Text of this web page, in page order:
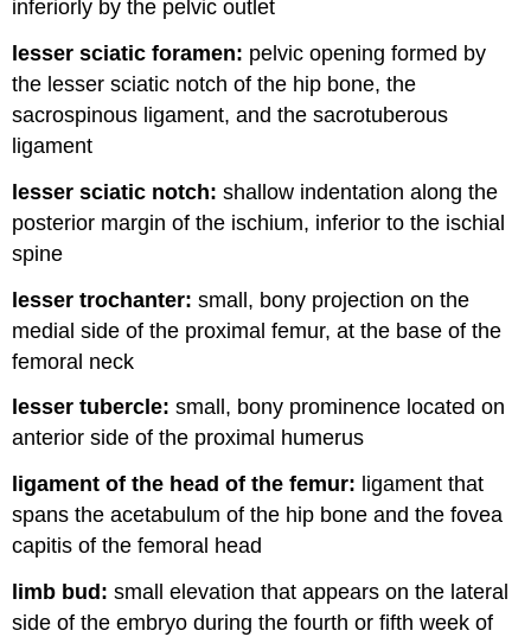
inferiorly by the pelvic outlet
lesser sciatic foramen: pelvic opening formed by
the lesser sciatic notch of the hip bone, the
sacrospinous ligament, and the sacrotuberous
ligament
lesser sciatic notch: shallow indentation along the
posterior margin of the ischium, inferior to the ischial
spine
lesser trochanter: small, bony projection on the
medial side of the proximal femur, at the base of the
femoral neck
lesser tubercle: small, bony prominence located on
anterior side of the proximal humerus
ligament of the head of the femur: ligament that
spans the acetabulum of the hip bone and the fovea
capitis of the femoral head
limb bud: small elevation that appears on the lateral
side of the embryo during the fourth or fifth week of